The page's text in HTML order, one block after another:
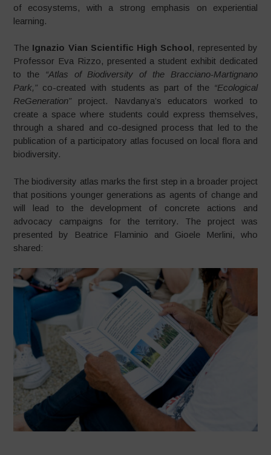
of ecosystems, with a strong emphasis on experiential
learning.
The Ignazio Vian Scientific High School, represented by
Professor Eva Rizzo, presented a student exhibit dedicated
to the “Atlas of Biodiversity of the Bracciano-Martignano
Park,”co-created with students as part of the “Ecological
ReGeneration”project. Navdanya’s educators worked to
create a space where students could express themselves,
through a shared and co-designed process that led to the
publication of a participatory atlas focused on local flora and
biodiversity.
The biodiversity atlas marks the first step in a broader project
that positions younger generations as agents of change and
will lead to the development of concrete actions and
advocacy campaigns for the territory. The project was
presented by Beatrice Flaminio and Gioele Merlini, who
shared: